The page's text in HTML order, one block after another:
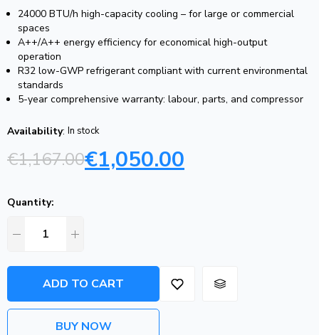
24000 BTU/h high-capacity cooling – for large or commercial
spaces
A++/A++ energy efficiency for economical high-output
operation
R32 low-GWP refrigerant compliant with current environmental
standards
5-year comprehensive warranty: labour, parts, and compressor
Availability: In stock
€1,167.00€1,050.00
Quantity:
ADD TO CART
BUY NOW